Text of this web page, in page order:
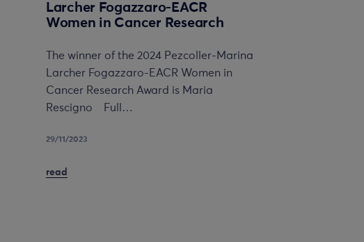
Larcher Fogazzaro-EACR
Women in Cancer Research
The winner of the 2024 Pezcoller-Marina
Larcher Fogazzaro-EACR Women in
Cancer Research Award is Maria
Rescigno Full…
29/11/2023
read